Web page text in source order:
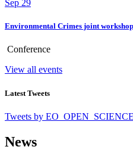
Sep 29
Environmental Crimes joint
Conference
View all events
Latest Tweets
Tweets by EO_OPEN_SCIENCE
News